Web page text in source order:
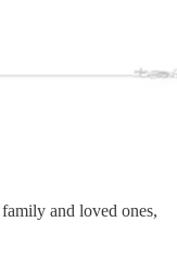
and loved ones,